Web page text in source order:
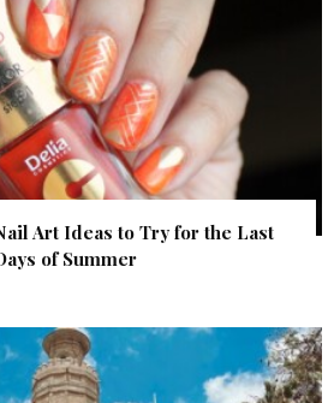
Art Ideas to Try for the Last
of Summer